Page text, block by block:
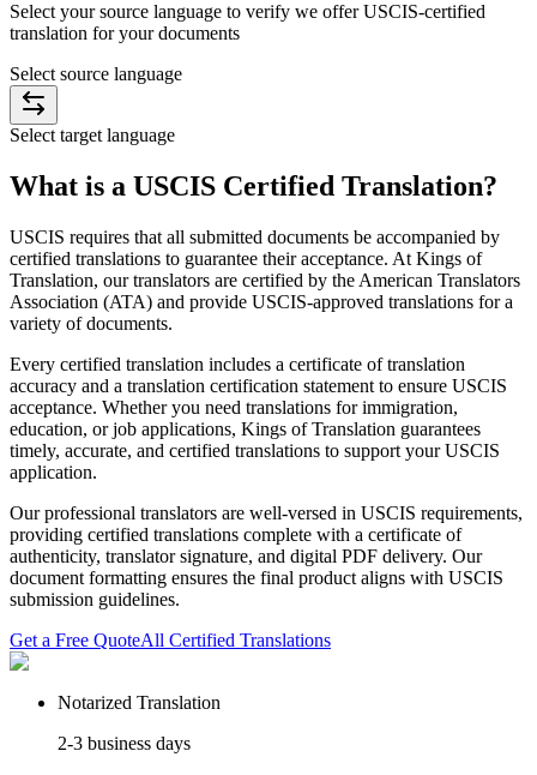
Select your source language to verify we offer USCIS-certified
translation for your documents
Select source language
Select target language
What is a USCIS Certified Translation?
USCIS requires that all submitted documents be accompanied by
certified translations to guarantee their acceptance. At Kings of
Translation, our translators are certified by the American Translators
Association (ATA) and provide USCIS-approved translations for a
variety of documents.
Every certified translation includes a certificate of translation
accuracy and a translation certification statement to ensure USCIS
acceptance. Whether you need translations for immigration,
education, or job applications, Kings of Translation guarantees
timely, accurate, and certified translations to support your USCIS
application.
Our professional translators are well-versed in USCIS requirements,
providing certified translations complete with a certificate of
authenticity, translator signature, and digital PDF delivery. Our
document formatting ensures the final product aligns with USCIS
submission guidelines.
Get a Free QuoteAll Certified Translations
Notarized Translation
2-3 business days